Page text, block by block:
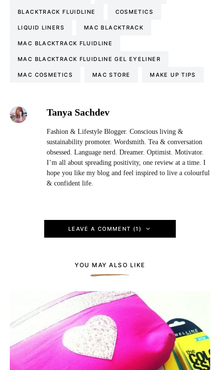
BLACKTRACK FLUIDLINE COSMETICS
LIQUID LINERS MAC BLACKTRACK
MAC BLACKTRACK FLUIDLINE
MAC BLACKTRACK FLUIDLINE GEL EYELINER
MAC COSMETICS MAC STORE MAKE UP TIPS
Tanya Sachdev
Fashion & Lifestyle Blogger. Conscious living &
sustainability promoter. Wordsmith. Tea & conversation
obsessed. Language nerd. Dreamer. Optimist. Motivator.
I’m all about spreading positivity, one review at a time. I
hope you like my blog and feel inspired to live a colourful
& confident life.
LEAVE A COMMENT (1)
YOU MAY ALSO LIKE